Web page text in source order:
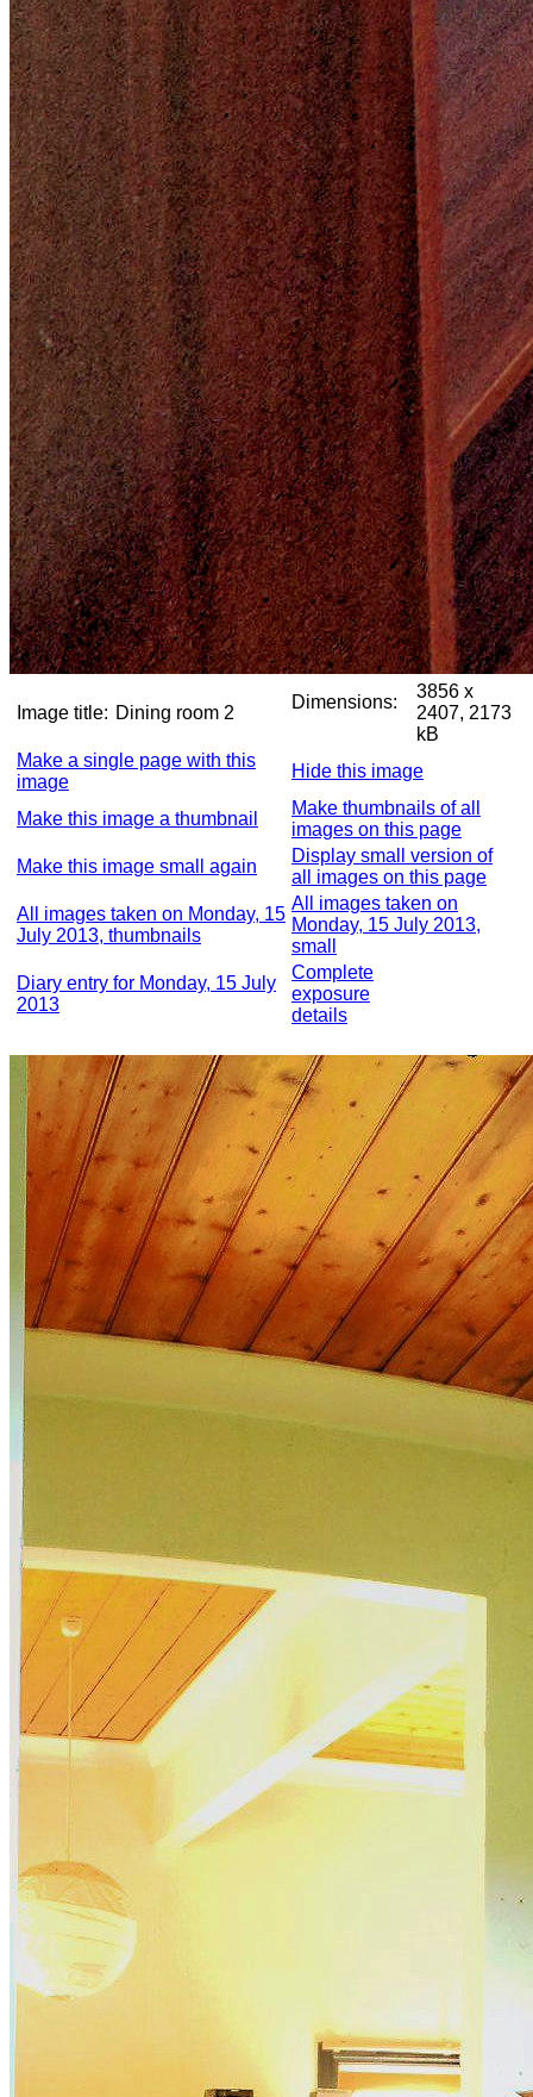
Image title: Dining room 2
Dimensions:
3856 x
2407, 2173
kB
Make a single page with this
image
Hide this image
Make this image a thumbnail
Make thumbnails of all
images on this page
Make this image small again
Display small version of
all images on this page
All images taken on Monday, 15
July 2013, thumbnails
All images taken on
Monday, 15 July 2013,
small
Diary entry for Monday, 15 July
2013
Complete
exposure
details